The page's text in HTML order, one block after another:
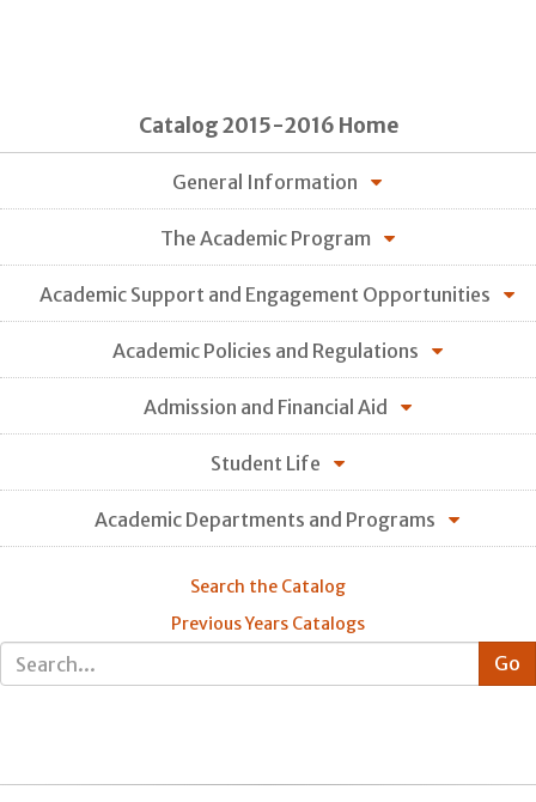
Catalog 2015-2016 Home
General Information
The Academic Program
Academic Support and Engagement Opportunities
Academic Policies and Regulations
Admission and Financial Aid
Student Life
Academic Departments and Programs
Search the Catalog
Previous Years Catalogs